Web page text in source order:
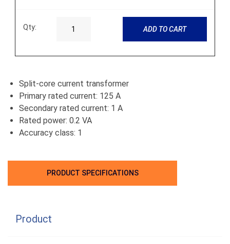
Qty: ADD TO CART
Split-core current transformer
Primary rated current: 125 A
Secondary rated current: 1 A
Rated power: 0.2 VA
Accuracy class: 1
PRODUCT SPECIFICATIONS
Product